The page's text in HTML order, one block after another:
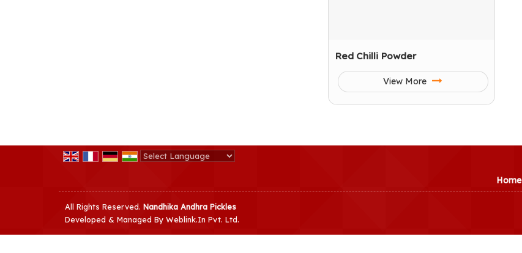
Red Chilli Powder
View More
Home
All Rights Reserved. Nandhika Andhra Pickles
Developed & Managed By Weblink.In Pvt. Ltd.